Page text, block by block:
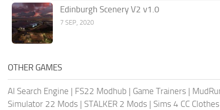
Edinburgh Scenery V2 v1.0
7 SEP, 2020
OTHER GAMES
AI Search Engine | FS22 Modhub | Game Trainers |
Simulator 22 Mods | STALKER 2 Mods | Sims 4 CC Clothes